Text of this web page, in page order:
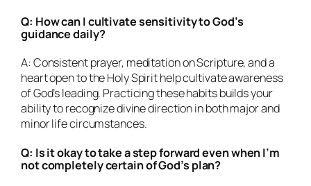
Q: How can I cultivate sensitivity to God’s
guidance daily?
A: Consistent prayer, meditation on Scripture, and a
heart open to the Holy Spirit help cultivate awareness
of God’s leading. Practicing these habits builds your
ability to recognize divine direction in both major and
minor life circumstances.
Q: Is it okay to take a step forward even when I’m
not completely certain of God’s plan?